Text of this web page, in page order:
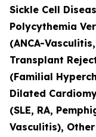
Sickle Cell
Polycythemia
(ANCA-
Transplant
(Familial
Dilated
(SLE, RA,
Vasculitis),